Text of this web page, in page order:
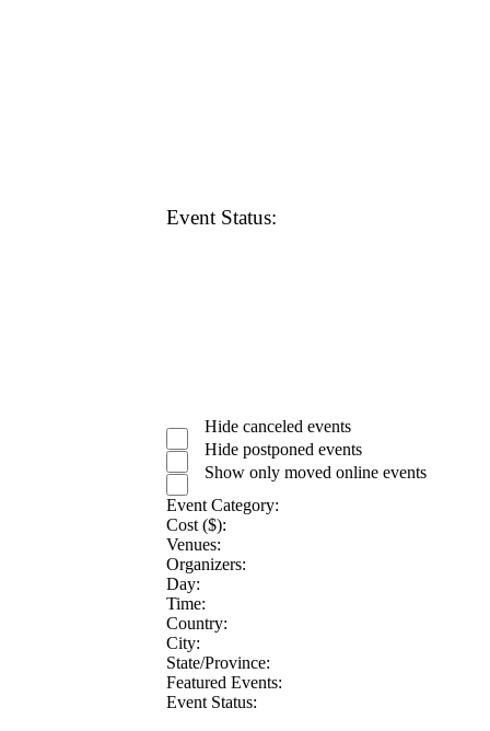
filters
Events
Close
Event Status:
filters
Status
Close
filter
Hide canceled events
Hide postponed events
Show only moved online events
Event Category:
Cost ($):
filters
Venues:
Remove
Organizers:
Day:
Remove
filters
Time:
Remove
Country:
filters
City:
Remove
filters
State/Province:
Remove
Featured Events:
Event Status: